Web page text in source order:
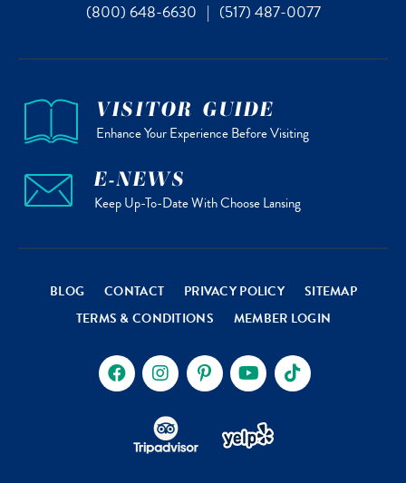
(800) 648-6630 | (517) 487-0077
VISITOR GUIDE
Enhance Your Experience Before Visiting
E-NEWS
Keep Up-To-Date With Choose Lansing
BLOG CONTACT PRIVACY POLICY
SITEMAP
TERMS & CONDITIONS
MEMBER LOGIN